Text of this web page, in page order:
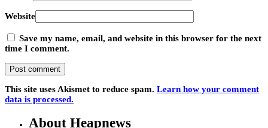
Website
Save my name, email, and website in this browser for the next
time I comment.
This site uses Akismet to reduce spam. Learn how your comment
data is processed.
About Heapnews